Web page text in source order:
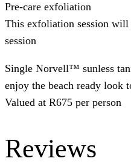
Pre-care exfoliation
This exfoliation session
session
Single Norvell™ sunless
enjoy the beach ready look
Valued at R675 per person
Reviews